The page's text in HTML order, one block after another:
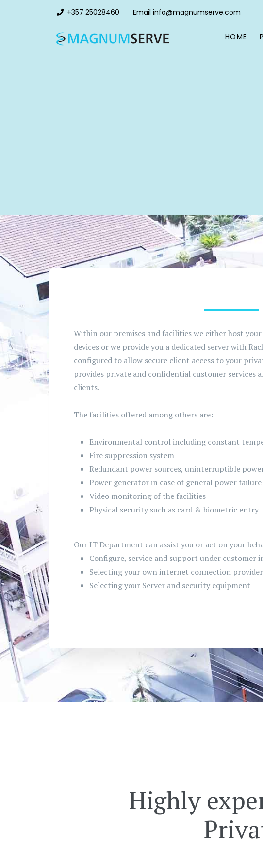
+357 25028460 Email info@magnumserve.com
HOME
Within our premises and facilities we either host
devices or we provide you a dedicated server with
configured to allow secure client access to your
provides private and confidential customer services
clients.
The facilities offered among others are:
Environmental control including constant
Fire suppression system
Redundant power sources, uninterruptible
Power generator in case of general power failure
Video monitoring of the facilities
Physical security such as card & biometric entry
Our IT Department can assist you or act on your
Configure, service and support under customer
Selecting your own internet connection
Selecting your Server and security equipment
Highly